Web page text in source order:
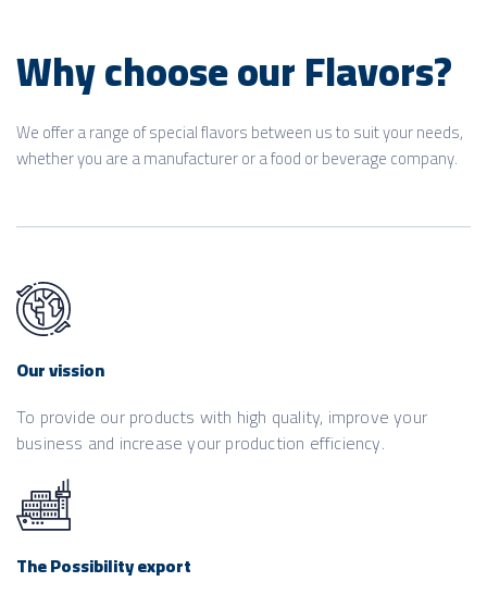
Why choose our Flavors?
We offer a range of special flavors between us to suit your needs,
whether you are a manufacturer or a food or beverage company.
Our vission
To provide our products with high quality, improve your
business and increase your production efficiency.
The Possibility export